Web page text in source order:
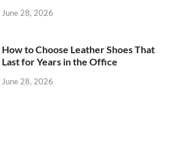
June 28, 2026
How to Choose Leather Shoes That
Last for Years in the Office
June 28, 2026